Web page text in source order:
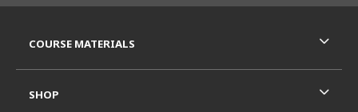
COURSE MATERIALS
SHOP